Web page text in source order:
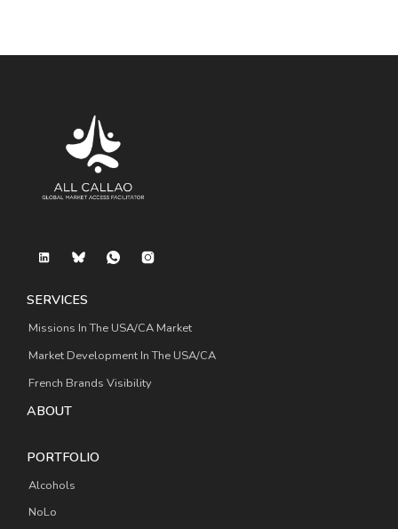
SERVICES
Missions In The USA/CA Market
Market Development In The USA/CA
French Brands Visibility
ABOUT
PORTFOLIO
Alcohols
NoLo